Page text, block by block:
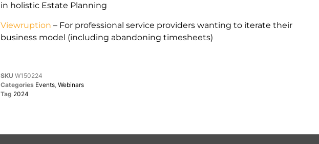
in holistic Estate Planning
Viewruption – For professional service providers wanting to iterate their
business model (including abandoning timesheets)
SKU W150224
Categories Events, Webinars
Tag 2024